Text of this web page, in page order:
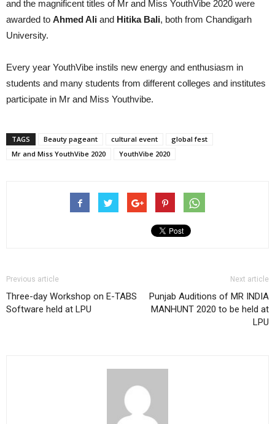
and the magnificent titles of Mr and Miss YouthVibe 2020 were
awarded to Ahmed Ali and Hitika Bali, both from Chandigarh
University.
Every year YouthVibe instils new energy and enthusiasm in
students and many students from different colleges and institutes
participate in Mr and Miss Youthvibe.
TAGS Beauty pageant cultural event
global fest
Mr and Miss YouthVibe 2020
YouthVibe 2020
Previous article
Three-day Workshop on E-TABS
Software held at LPU
Next article
Punjab Auditions of MR INDIA
MANHUNT 2020 to be held at
LPU